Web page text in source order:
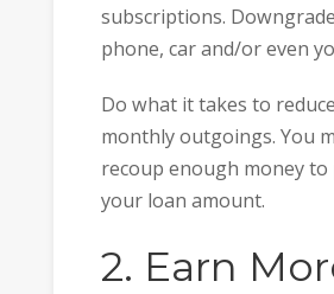
subscriptions.
phone, car and/or even
Do what it takes to
monthly outgoings. You
recoup enough money to
your loan amount.
2. Earn